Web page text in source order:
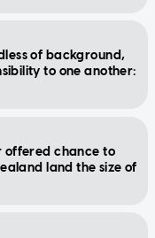
of background,
to one another:
offered chance to
land the size of